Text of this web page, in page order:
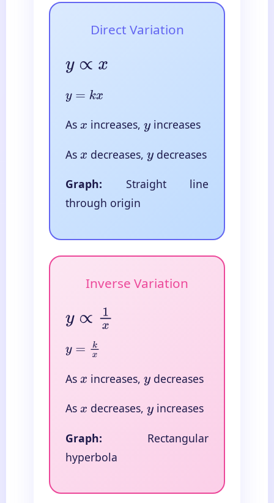
Direct Variation
y∝x
y=kx
As x increases,yincreases
As x decreases,ydecreases
Graph: Straight line
through origin
Inverse Variation
y∝1x
y=kx
As x increases,ydecreases
As x decreases,yincreases
Graph: Rectangular
hyperbola